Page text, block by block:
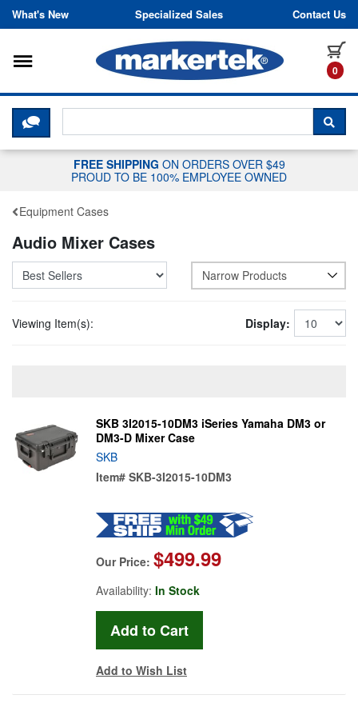
Skip to content
What's New Specialized Sales Contact Us
0
Toggle navigation
CLICK HERE TO CHAT WITH A
FREE SHIPPING ON ORDERS OVER $49
PROUD TO BE 100% EMPLOYEE OWNED
Equipment Cases
Audio Mixer Cases
Narrow Products
Viewing Item(s): Display:
SKB 3I2015-10DM3 iSeries Yamaha DM3 or
DM3-D Mixer Case
SKB
Item# SKB-3I2015-10DM3
Our Price: $499.99
Availability: In Stock
Add to Wish List